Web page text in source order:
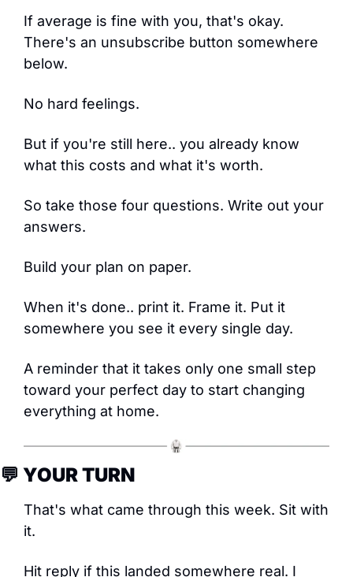
If average is fine with you, that's okay.
There's an unsubscribe button somewhere
below.
No hard feelings.
But if you're still here.. you already know
what this costs and what it's worth.
So take those four questions. Write out your
answers.
Build your plan on paper.
When it's done.. print it. Frame it. Put it
somewhere you see it every single day.
A reminder that it takes only one small step
toward your perfect day to start changing
everything at home.
💬 YOUR TURN
That's what came through this week. Sit with
it.
Hit reply if this landed somewhere real. I